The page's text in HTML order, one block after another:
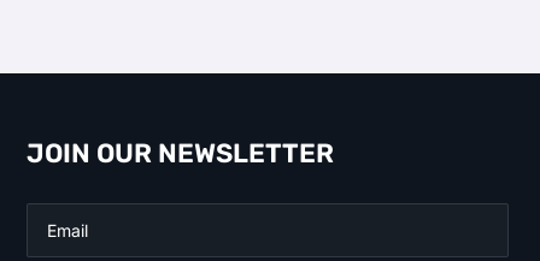
JOIN OUR NEWSLETTER